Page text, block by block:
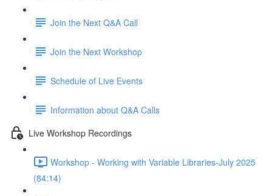
Join the Next Q&A Call
Join the Next Workshop
Schedule of Live Events
Information about Q&A Calls
Live Workshop Recordings
Workshop - Working with Variable Libraries-July 2025
(84:14)